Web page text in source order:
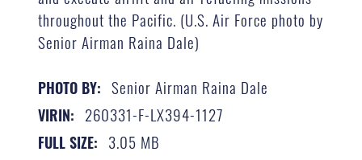
throughout the Pacific. (U.S. Air Force photo by
Senior Airman Raina Dale)
PHOTO BY: Senior Airman Raina Dale
VIRIN: 260331-F-LX394-1127
FULL SIZE: 3.05 MB